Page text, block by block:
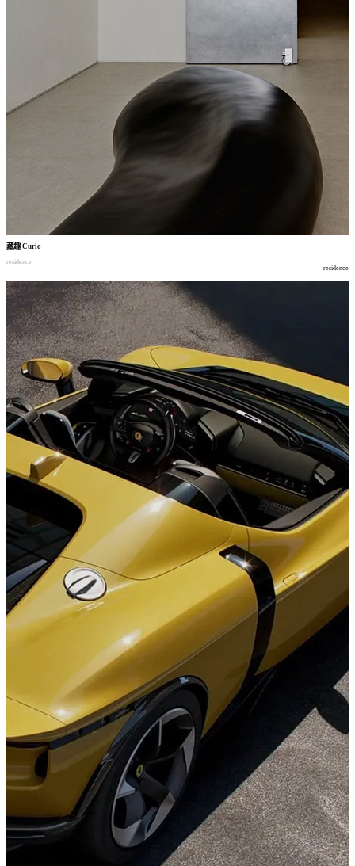
藏趣Curio
residence
residence